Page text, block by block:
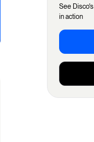
See
in action